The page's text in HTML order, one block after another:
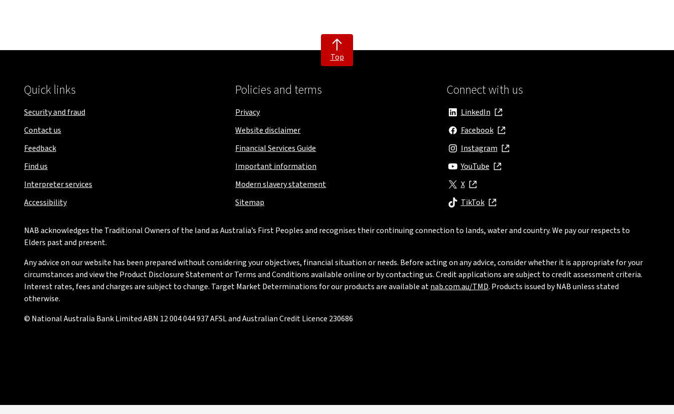
Top
Quick links
Security and fraud
Contact us
Feedback
Find us
Interpreter services
Accessibility
Policies and terms
Privacy
Website disclaimer
Financial Services Guide
Important information
Modern slavery statement
Sitemap
Connect with us
LinkedIn
, opens in new window
Facebook
, opens in new window
Instagram
, opens in new window
YouTube
, opens in new window
X
, opens in new window
TikTok
, opens in new window
NAB acknowledges the Traditional Owners of the land as Australia’s First Peoples and recognises their continuing connection to lands, water and country. We pay our respects to
Elders past and present.
Any advice on our website has been prepared without considering your objectives, financial situation or needs. Before acting on any advice, consider whether it is appropriate for your
circumstances and view the Product Disclosure Statement or Terms and Conditions available online or by contacting us. Credit applications are subject to credit assessment criteria.
Interest rates, fees and charges are subject to change. Target Market Determinations for our products are available atnab.com.au/TMD. Products issued by NAB unless stated
otherwise.
© National Australia Bank Limited ABN 12 004 044 937 AFSL and Australian Credit Licence 230686